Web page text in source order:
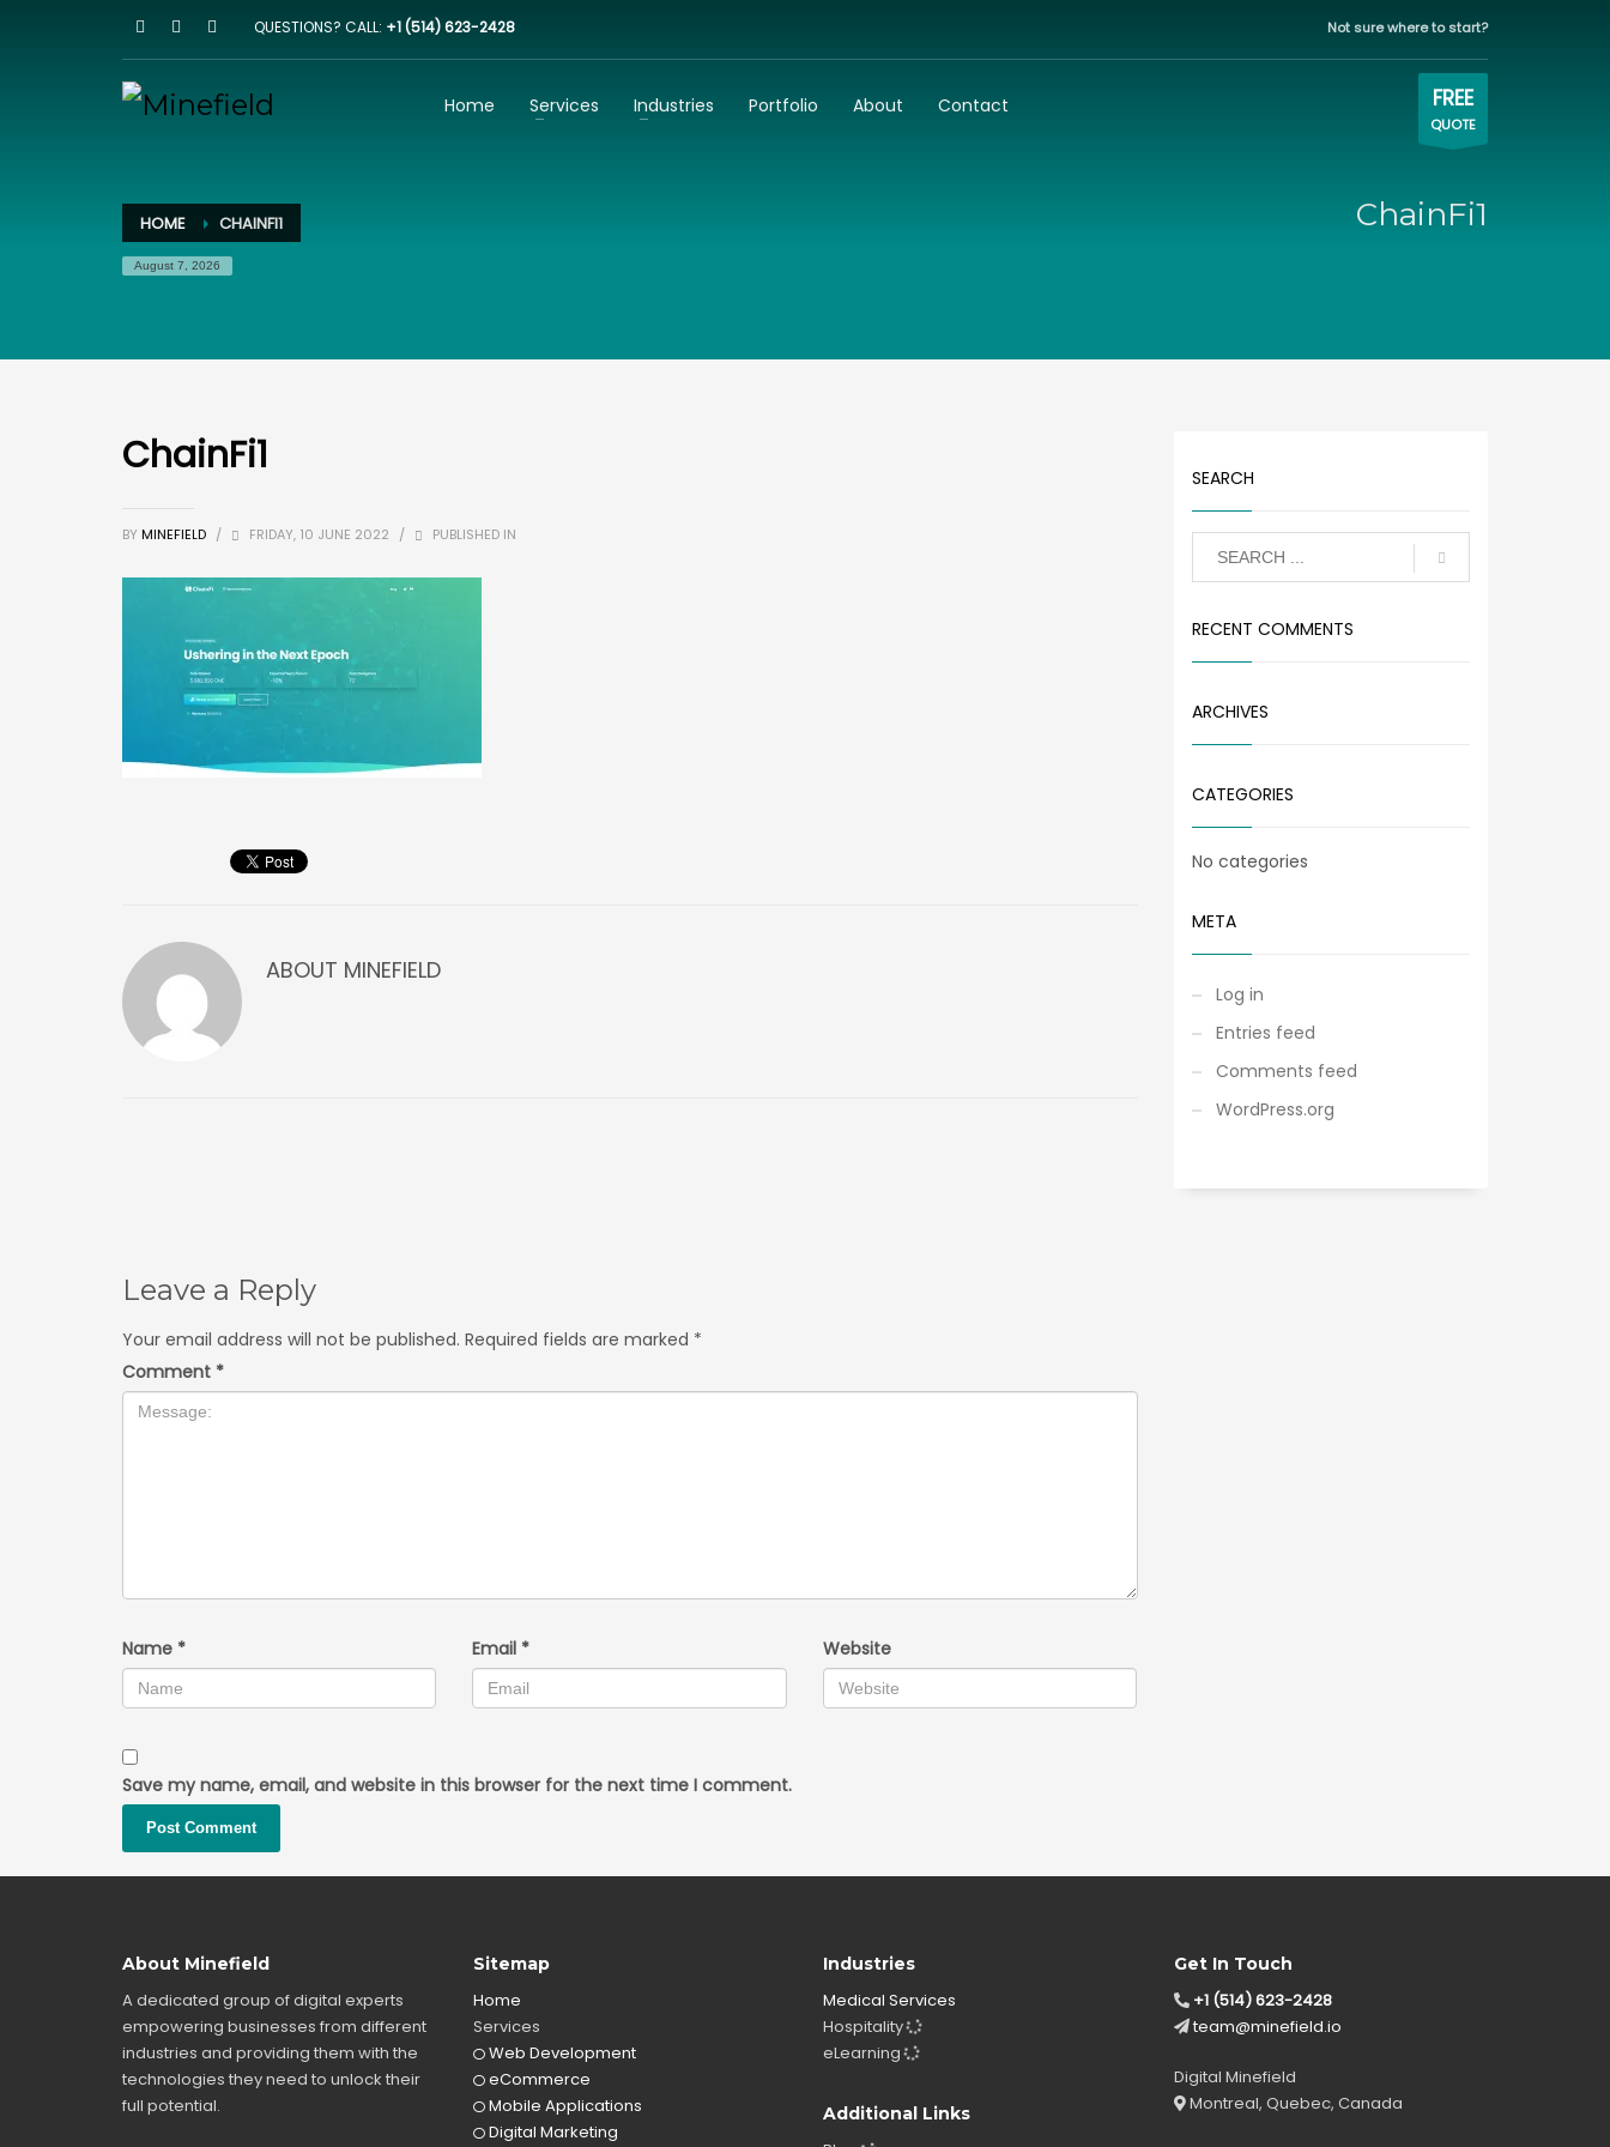
HOW IT WORKS WORKING HOURS
QUESTIONS? CALL: +1 (514) 623-2428 Not sure where to start?
Home Services Industries Portfolio About Contact FREE
QUOTE
HOME CHAINFI1
August 7, 2026
ChainFi1
ChainFi1
BY MINEFIELD / FRIDAY, 10 JUNE 2022 / PUBLISHED IN
ABOUT MINEFIELD
Leave a Reply
Your email address will not be published. Required fields are marked *
Comment *
Name * Email * Website
Save my name, email, and website in this browser for the next time I comment.
SEARCH
RECENT COMMENTS
ARCHIVES
CATEGORIES
No categories
META
Log in
Entries feed
Comments feed
WordPress.org
About Minefield
A dedicated group of digital experts
empowering businesses from different
industries and providing them with the
technologies they need to unlock their
full potential.
Sitemap
Home
Services
Web Development
eCommerce
Mobile Applications
Digital Marketing
Industries
Medical Services
Hospitality
eLearning
Additional Links
Get In Touch
+1 (514) 623-2428
team@minefield.io
Digital Minefield
Montreal, Quebec, Canada